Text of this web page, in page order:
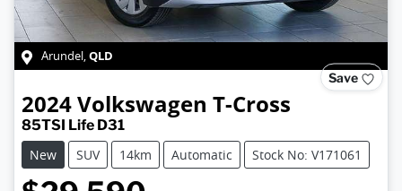
Arundel,QLD
Save
2024Volkswagen T-Cross
85TSI Life D31
New
SUV 14km Automatic Stock No: V171061